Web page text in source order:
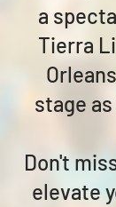
a
Tierra
stage
Don't
elevate